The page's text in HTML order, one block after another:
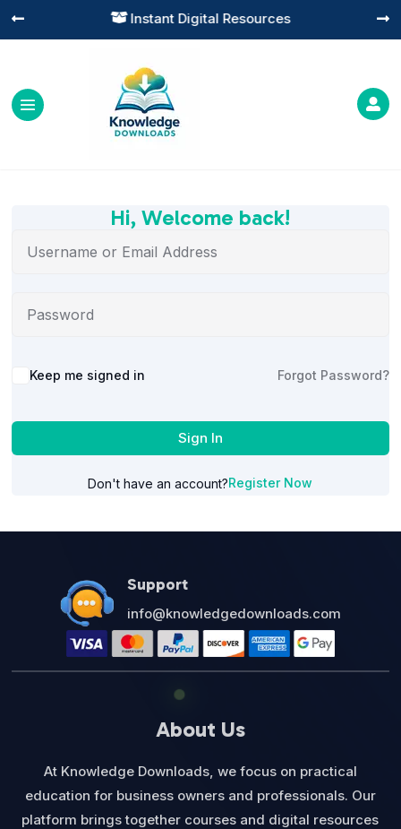
 Instant Digital Resources
 

Hi, Welcome back!
Alternative:
Keep me signed in Forgot Password?
Sign In
Don't have an account?Register Now
Support
info@knowledgedownloads.com
About Us
At Knowledge Downloads, we focus on practical
education for business owners and professionals. Our
platform brings together courses and digital resources